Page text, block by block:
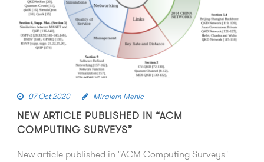
07 Oct 2020 Miralem Mehic
NEW ARTICLE PUBLISHED IN “ACM
COMPUTING SURVEYS”
New article published in "ACM Computing Surveys"